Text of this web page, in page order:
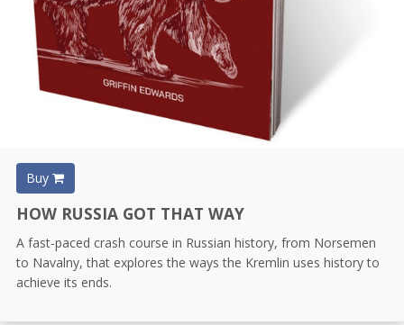
Buy
HOW RUSSIA GOT THAT WAY
A fast-paced crash course in Russian history, from Norsemen
to Navalny, that explores the ways the Kremlin uses history to
achieve its ends.